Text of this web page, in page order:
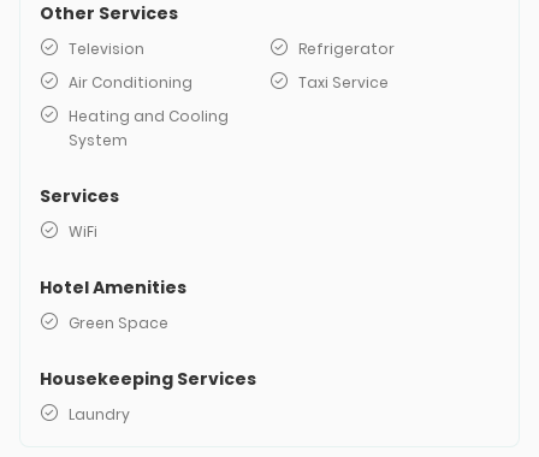
Other Services
Television
Refrigerator
Air Conditioning
Taxi Service
Heating and Cooling
System
Services
WiFi
Hotel Amenities
Green Space
Housekeeping Services
Laundry